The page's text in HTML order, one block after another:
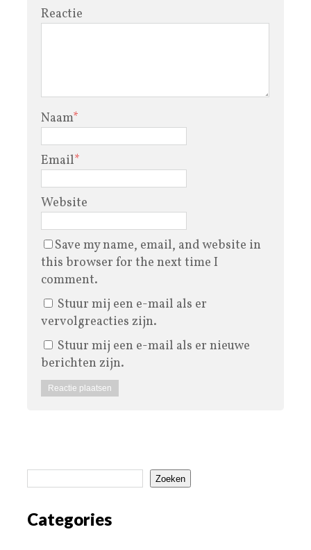
Reactie
Naam*
Email*
Website
Save my name, email, and website in
this browser for the next time I
comment.
Stuur mij een e-mail als er
vervolgreacties zijn.
Stuur mij een e-mail als er nieuwe
berichten zijn.
Zoeken
Categories